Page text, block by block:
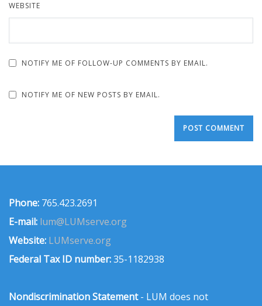
WEBSITE
NOTIFY ME OF FOLLOW-UP COMMENTS BY EMAIL.
NOTIFY ME OF NEW POSTS BY EMAIL.
Phone: 765.423.2691
E-mail: lum@LUMserve.org
Website: LUMserve.org
Federal Tax ID number:35-1182938
Nondiscrimination Statement- LUM does not